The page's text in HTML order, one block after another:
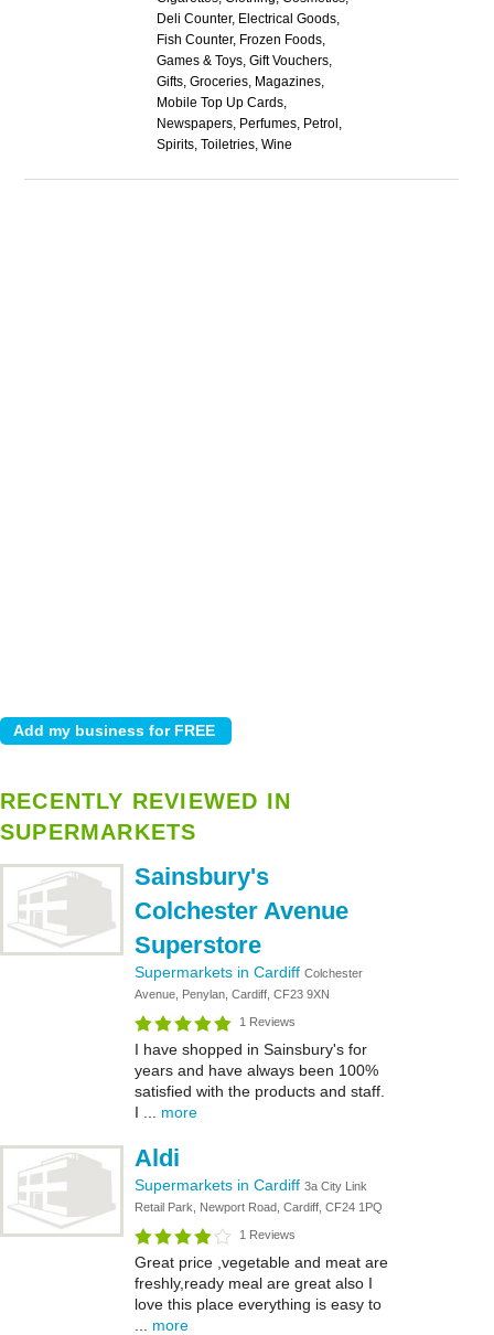
Deli Counter, Electrical Goods,
Fish Counter, Frozen Foods,
Games & Toys, Gift Vouchers,
Gifts, Groceries, Magazines,
Mobile Top Up Cards,
Newspapers, Perfumes, Petrol,
Spirits, Toiletries, Wine
RECENTLY REVIEWED IN
SUPERMARKETS
Sainsbury's
Colchester Avenue
Superstore
Supermarkets in Cardiff Colchester
Avenue, Penylan, Cardiff, CF23 9XN
1 Reviews
I have shopped in Sainsbury's for
years and have always been 100%
satisfied with the products and staff.
I ... more
Aldi
Supermarkets in Cardiff 3a City Link
Retail Park, Newport Road, Cardiff, CF24 1PQ
1 Reviews
Great price ,vegetable and meat are
freshly,ready meal are great also I
love this place everything is easy to
more